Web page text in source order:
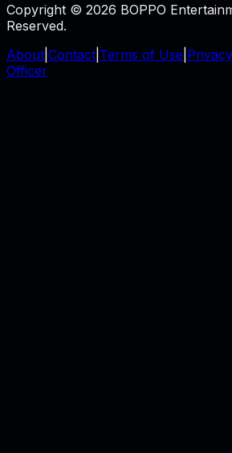
Copyright © 2026 BOPPO
Reserved.
About Contact Terms of Use
Officer